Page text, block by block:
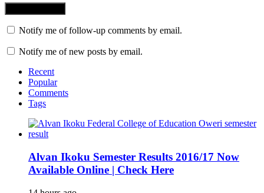
Notify me of follow-up comments by email.
Notify me of new posts by email.
Recent
Popular
Comments
Tags
Alvan Ikoku Semester Results 2016/17 Now
Available Online | Check Here